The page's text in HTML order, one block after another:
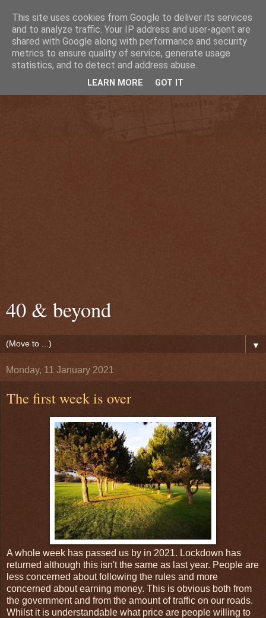
40 & beyond
▼
Monday, 11 January 2021
The first week is over
A whole week has passed us by in 2021. Lockdown has
returned although this isn't the same as last year. People are
less concerned about following the rules and more
concerned about earning money. This is obvious both from
the government and from the amount of traffic on our roads.
Whilst it is understandable what price are people willing to
This site uses cookies from Google to deliver its services
and to analyze traffic. Your IP address and user-agent are
shared with Google along with performance and security
metrics to ensure quality of service, generate usage
statistics, and to detect and address abuse.
LEARN MORE GOT IT